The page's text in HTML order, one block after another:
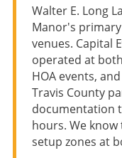
Walter E. Long
Manor's
venues. Capital
operated at
HOA events,
Travis County
documentation
hours. We
setup zones at